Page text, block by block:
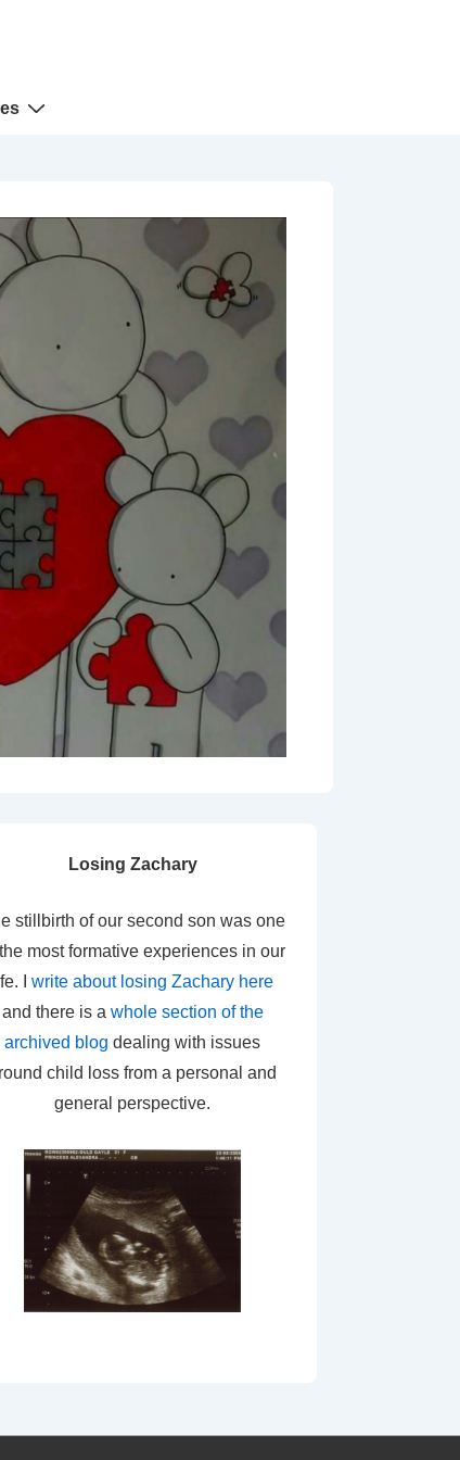
Losing Zachary
stillbirth of our second son was one
most formative experiences in our
I write about losing Zachary here
and there is a whole section of the
archived blog dealing with issues
child loss from a personal and
general perspective.